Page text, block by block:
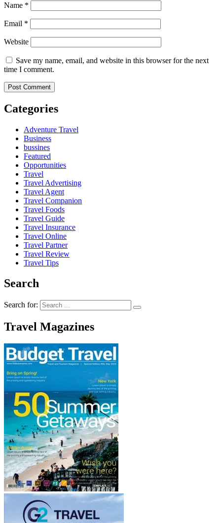
Name *
Email *
Website
Save my name, email, and website in this browser for the next
time I comment.
Categories
Adventure Travel
Business
bussines
Featured
Opportunities
Travel
Travel Advertising
Travel Agent
Travel Companion
Travel Foods
Travel Guide
Travel Insurance
Travel Online
Travel Partner
Travel Review
Travel Tips
Search
Search for:
Travel Magazines